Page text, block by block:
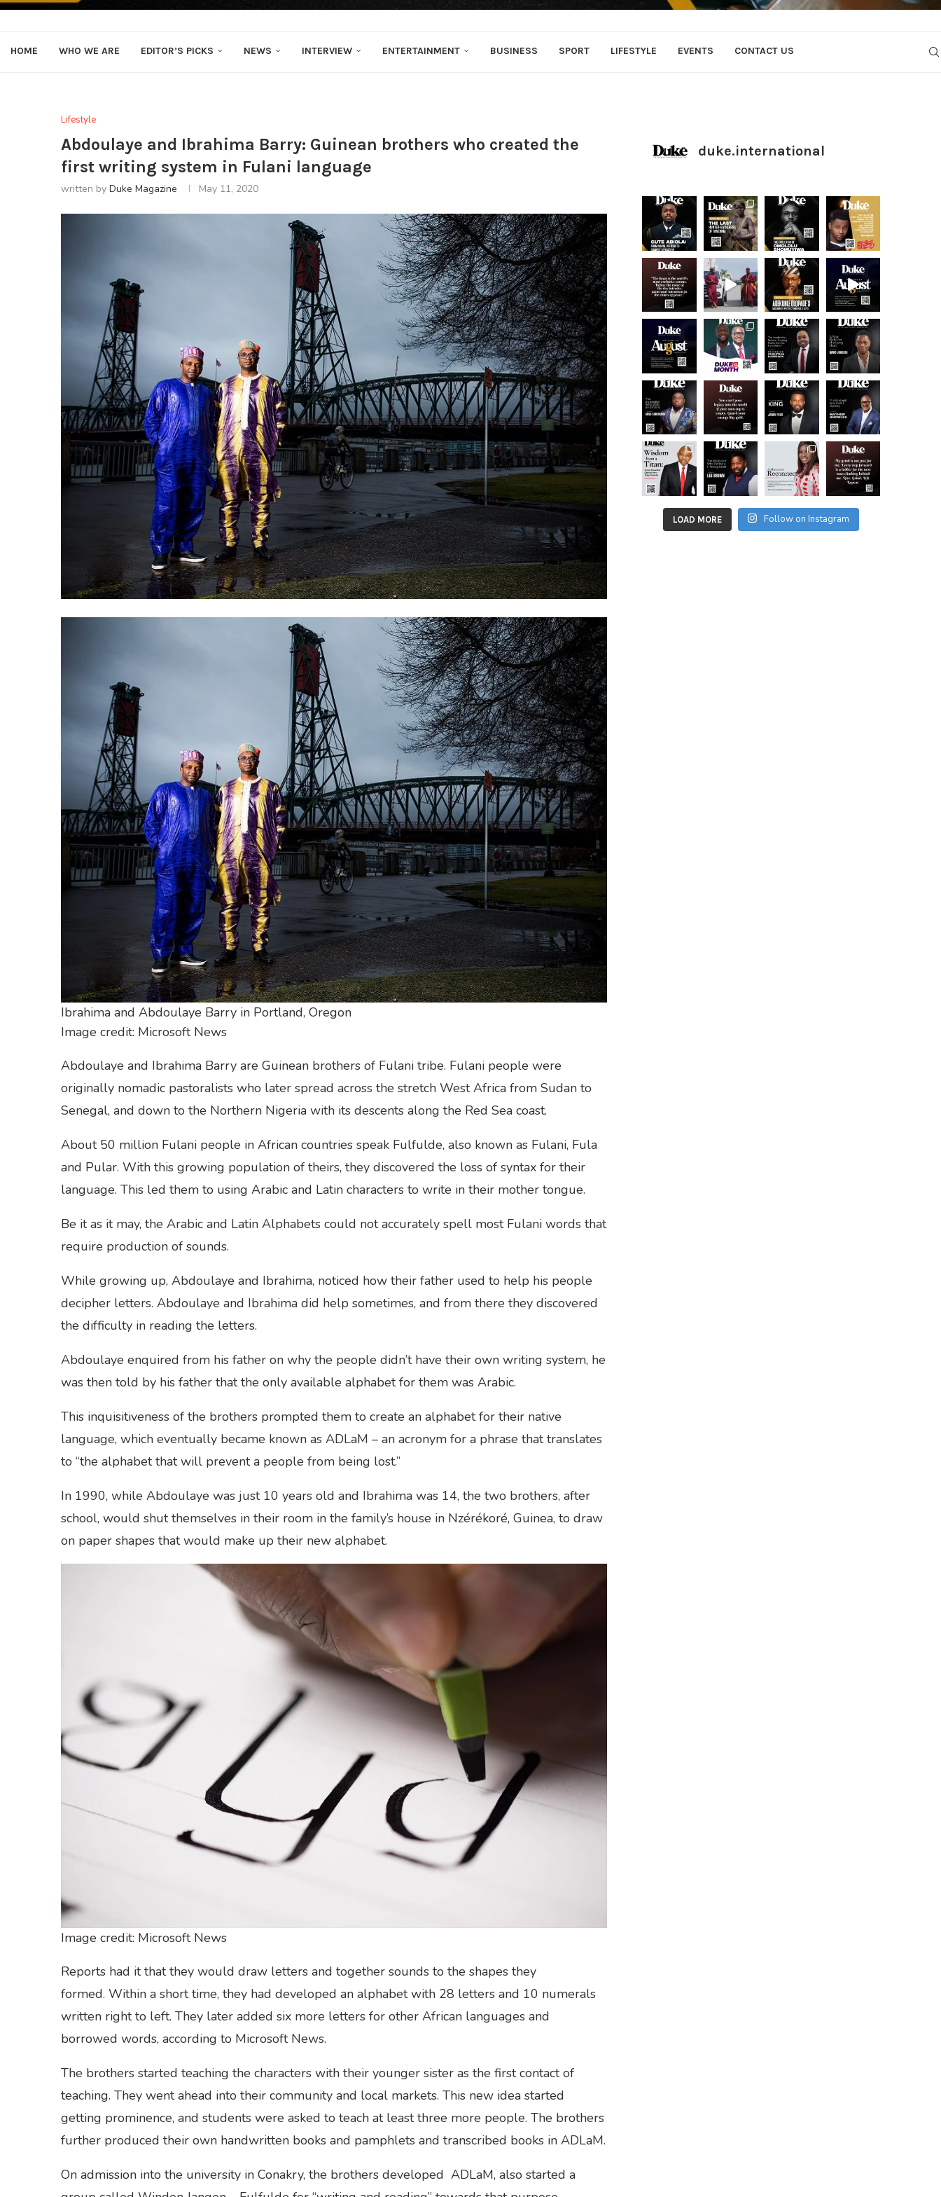
HOME WHO WE ARE EDITOR’S PICKS NEWS INTERVIEW ENTERTAINMENT BUSINESS SPORT LIFESTYLE EVENTS CONTACT US
Lifestyle
Abdoulaye and Ibrahima Barry: Guinean brothers who created the
first writing system in Fulani language
written by Duke Magazine May 11, 2020
Ibrahima and Abdoulaye Barry in Portland, Oregon
Image credit: Microsoft News
Abdoulaye and Ibrahima Barry are Guinean brothers of Fulani tribe. Fulani people were
originally nomadic pastoralists who later spread across the stretch West Africa from Sudan to
Senegal, and down to the Northern Nigeria with its descents along the Red Sea coast.
About 50 million Fulani people in African countries speak Fulfulde, also known as Fulani, Fula
and Pular. With this growing population of theirs, they discovered the loss of syntax for their
language. This led them to using Arabic and Latin characters to write in their mother tongue.
Be it as it may, the Arabic and Latin Alphabets could not accurately spell most Fulani words that
require production of sounds.
While growing up, Abdoulaye and Ibrahima, noticed how their father used to help his people
decipher letters. Abdoulaye and Ibrahima did help sometimes, and from there they discovered
the difficulty in reading the letters.
Abdoulaye enquired from his father on why the people didn’t have their own writing system, he
was then told by his father that the only available alphabet for them was Arabic.
This inquisitiveness of the brothers prompted them to create an alphabet for their native
language, which eventually became known as ADLaM – an acronym for a phrase that translates
to “the alphabet that will prevent a people from being lost.”
In 1990, while Abdoulaye was just 10 years old and Ibrahima was 14, the two brothers, after
school, would shut themselves in their room in the family’s house in Nzérékoré, Guinea, to draw
on paper shapes that would make up their new alphabet.
Image credit: Microsoft News
Reports had it that they would draw letters and together sounds to the shapes they
formed. Within a short time, they had developed an alphabet with 28 letters and 10 numerals
written right to left. They later added six more letters for other African languages and
borrowed words, according to Microsoft News.
The brothers started teaching the characters with their younger sister as the first contact of
teaching. They went ahead into their community and local markets. This new idea started
getting prominence, and students were asked to teach at least three more people. The brothers
further produced their own handwritten books and pamphlets and transcribed books in ADLaM.
On admission into the university in Conakry, the brothers developed ADLaM, also started a
duke.international
LOAD MORE Follow on Instagram